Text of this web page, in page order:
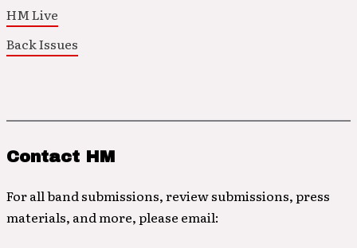
HM Live
Back Issues
Contact HM
For all band submissions, review submissions, press
materials, and more, please email: